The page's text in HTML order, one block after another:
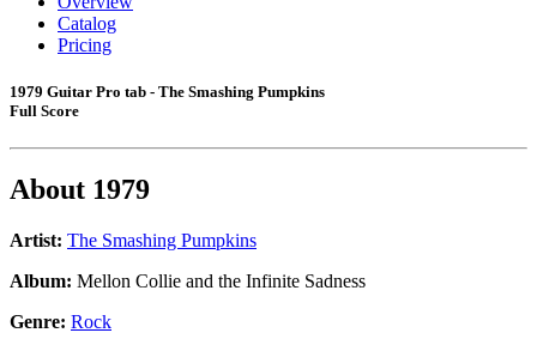
Catalog
Pricing
1979 Guitar Pro tab - The Smashing Pumpkins
Full Score
About 1979
Artist: The Smashing Pumpkins
Album: Mellon Collie and the Infinite Sadness
Genre: Rock